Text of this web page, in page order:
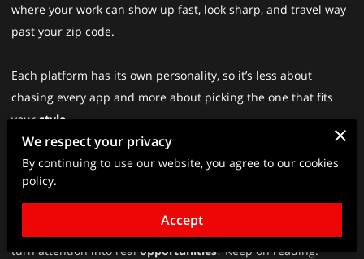
where your work can show up fast, look sharp, and travel way
past your zip code.
Each platform has its own personality, so it’s less about
chasing every app and more about picking the one that fits
yourstyle.
Stay in the mix, keep your look consistent, and treat it like a
real conversation, not a one-way megaphone.
Want to know how people actually stand out, build trust, and
turn attention into real opportunities? Keep on reading.
We respect your privacy
By continuing to use our website, you agree to our cookies
policy.
Accept